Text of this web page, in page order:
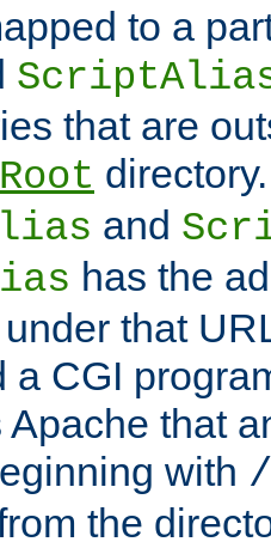
to a
that are
and
has the
that
a CGI
that
with
the